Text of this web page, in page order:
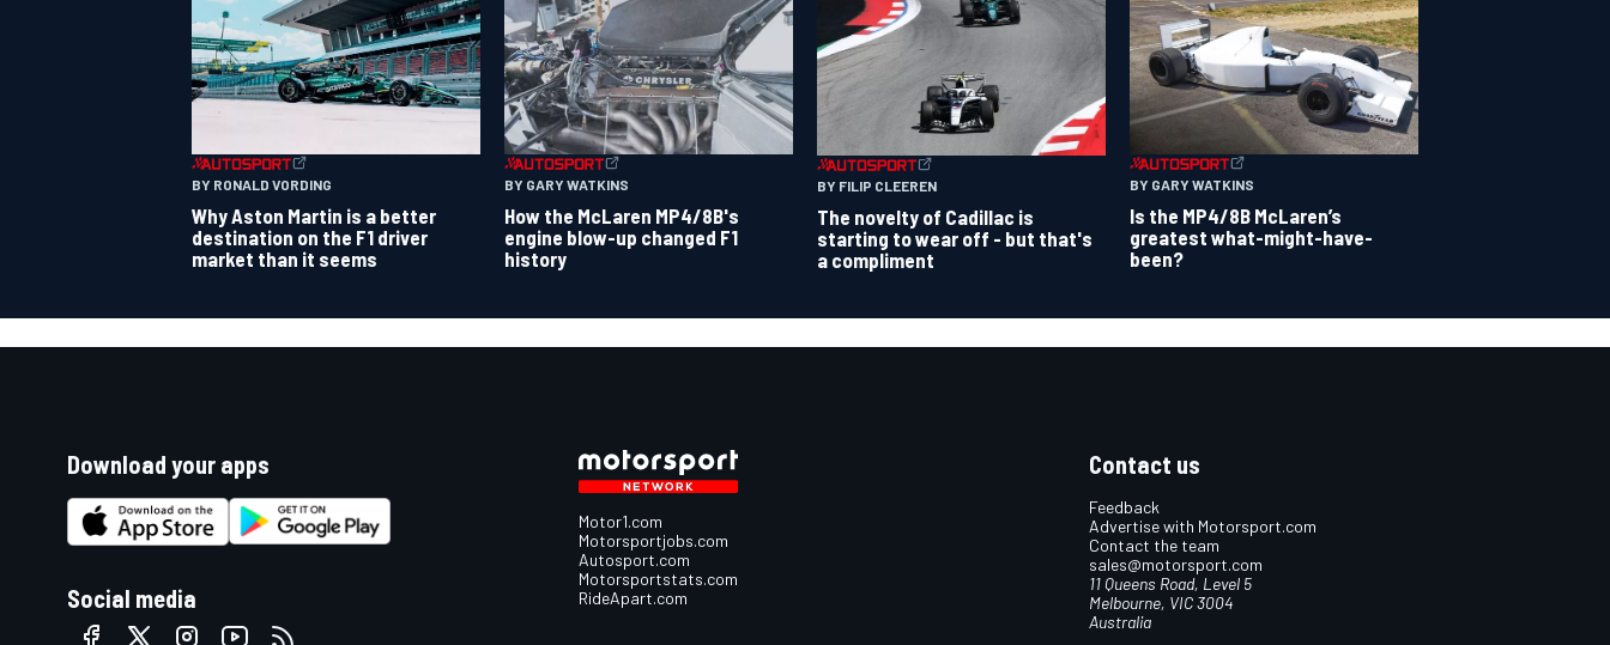
BY RONALD VORDING
Why Aston Martin is a better
destination on the F1 driver
market than it seems
BY GARY WATKINS
How the McLaren MP4/8B's
engine blow-up changed F1
history
BY FILIP CLEEREN
The novelty of Cadillac is
starting to wear off - but that's
a compliment
BY GARY WATKINS
Is the MP4/8B McLaren’s
greatest what-might-have-
been?
Download your apps
Social media
Motor1.com
Motorsportjobs.com
Autosport.com
Motorsportstats.com
RideApart.com
Contact us
Feedback
Advertise with Motorsport.com
Contact the team
sales@motorsport.com
11 Queens Road, Level 5
Melbourne, VIC 3004
Australia